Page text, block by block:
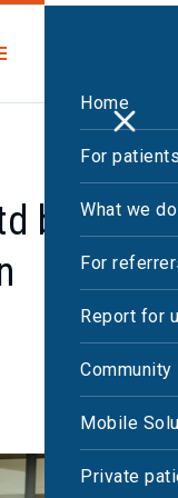
Home
For
What we do
For
Report for
Mobile
Private
begins